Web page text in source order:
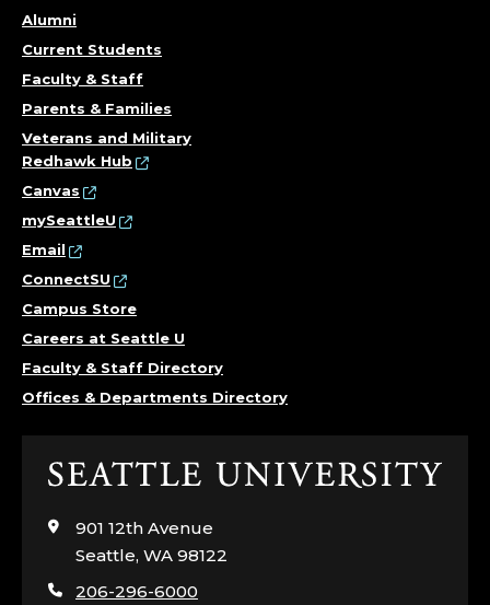
Alumni
Current Students
Faculty & Staff
Parents & Families
Veterans and Military
Redhawk Hub
Canvas
mySeattleU
Email
ConnectSU
Campus Store
Careers at Seattle U
Faculty & Staff Directory
Offices & Departments Directory
Click
visit
page
901 12th Avenue
Seattle, WA 98122
206-296-6000